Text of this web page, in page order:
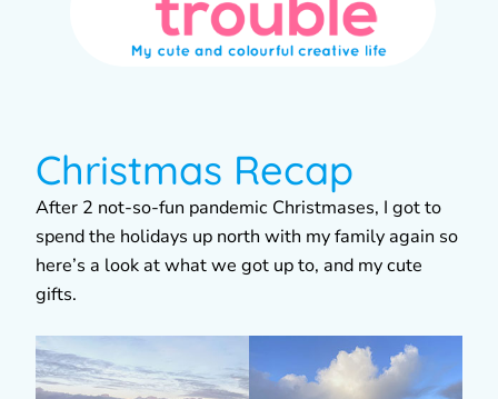
Christmas Recap
After 2 not-so-fun pandemic Christmases, I got to
spend the holidays up north with my family again so
here’s a look at what we got up to, and my cute
gifts.